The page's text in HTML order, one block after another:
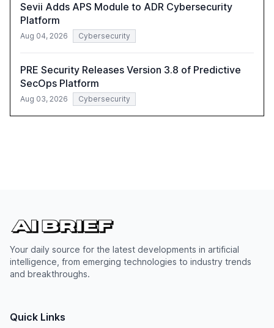
Sevii Adds APS Module to ADR Cybersecurity
Platform
Aug 04, 2026 Cybersecurity
PRE Security Releases Version 3.8 of Predictive
SecOps Platform
Aug 03, 2026 Cybersecurity
Your daily source for the latest developments in artificial
intelligence, from emerging technologies to industry trends
and breakthroughs.
Quick Links